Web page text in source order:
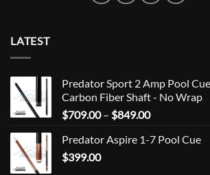
LATEST
Predator Sport 2 Amp Pool
Carbon Fiber Shaft - No Wrap
$709.00 – $849.00Price
$709.00
Predator Aspire 1-7 Pool Cue
$399.00